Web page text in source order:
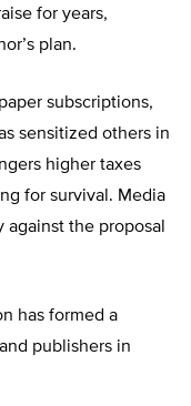
for years,
plan.
subscriptions,
sensitized others in
higher taxes
for survival. Media
the proposal
has formed a
publishers in